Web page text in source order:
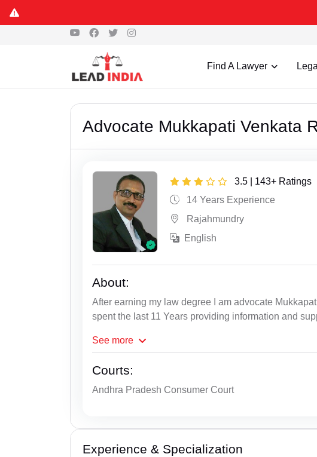
Find A Lawyer
Advocate Mukkapati Venkata
3.5 | 143+ Ratings
14 Years Experience
Rajahmundry
English
About:
After earning my law degree I am advocate
spent the last 11 Years providing information and
See more
Courts:
Andhra Pradesh Consumer Court
Experience & Specialization